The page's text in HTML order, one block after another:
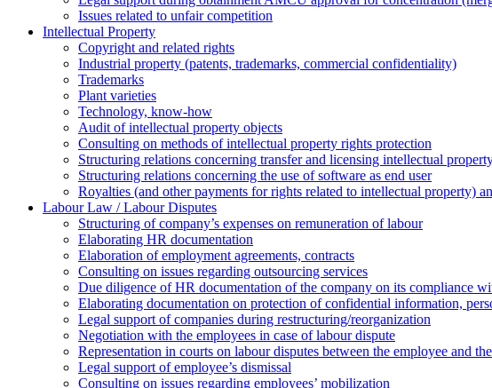
Issues related to unfair competition
Intellectual Property
Copyright and related rights
Industrial property (patents, trademarks, сommercial confidentiality)
Trademarks
Plant varieties
Technology, know-how
Аudit of intellectual property objects
Consulting on methods of intellectual property rights protection
Structuring relations concerning transfer and licensing intellectual
Structuring relations concerning the use of software as end user
Royalties (and other payments for rights related to intellectual property)
Labour Law / Labour Disputes
Structuring of company’s expenses on remuneration of labour
Elaborating HR documentation
Еlaboration of employment agreements, contracts
Consulting on issues regarding outsourcing services
Due diligence of HR documentation of the company on its compliance
Elaborating documentation on protection of confidential information,
Legal support of companies during restructuring/reorganization
Negotiation with the employees in case of labour dispute
Representation in courts on labour disputes between the employee and
Legal support of employee’s dismissal
Consulting on issues regarding employees’ mobilization